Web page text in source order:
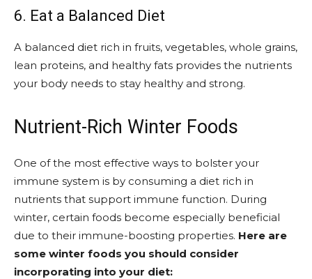
6. Eat a Balanced Diet
A balanced diet rich in fruits, vegetables, whole grains,
lean proteins, and healthy fats provides the nutrients
your body needs to stay healthy and strong.
Nutrient-Rich Winter Foods
One of the most effective ways to bolster your
immune system is by consuming a diet rich in
nutrients that support immune function. During
winter, certain foods become especially beneficial
due to their immune-boosting properties. Here are
some winter foods you should consider
incorporating into your diet: